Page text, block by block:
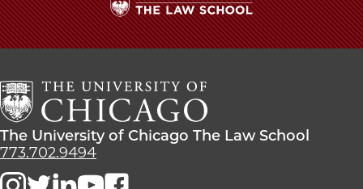
The
University
Chicago
The
Law
School
The
University
Chicago
The University of Chicago The Law School
773.702.9494